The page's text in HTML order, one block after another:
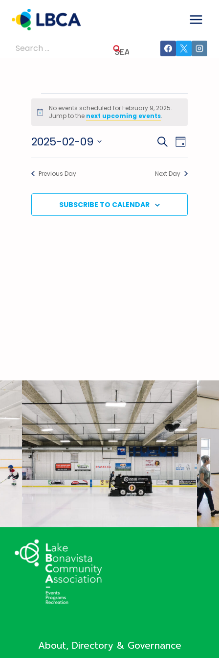
content
Search
Events
February
9,
2025
Notice
No events scheduled for February 9, 2025.
Jump to the next upcoming events.
Events
Search
Views
SEARCHEvent
Views
DAY
2025-02-09
Select
Previous Day Next Day
SUBSCRIBE TO CALENDAR
About, Directory & Governance